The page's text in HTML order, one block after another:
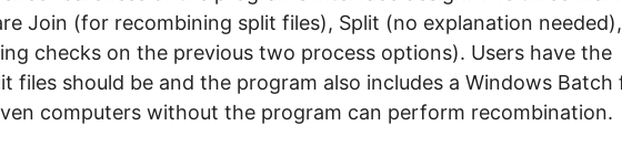
Join (for recombining split files), Split (no explanation needed),
checks on the previous two process options). Users have the
files should be and the program also includes a Windows Batch
computers without the program can perform recombination.